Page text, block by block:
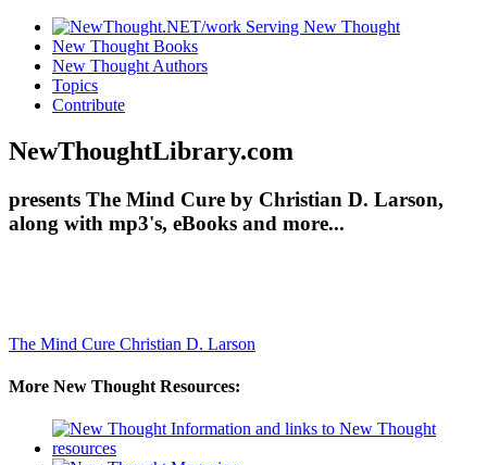
New Thought Books
New Thought Authors
Topics
Contribute
NewThoughtLibrary.com
presents The Mind Cure by Christian D. Larson,
along with mp3's, eBooks and more...
The Mind Cure Christian D. Larson
More New Thought Resources: